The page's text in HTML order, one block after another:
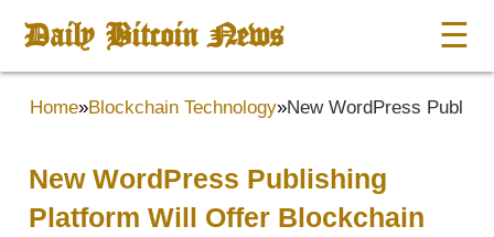
Daily Bitcoin News ☰
Home»Blockchain Technology»New WordPress
New WordPress Publishing
Platform Will Offer Blockchain